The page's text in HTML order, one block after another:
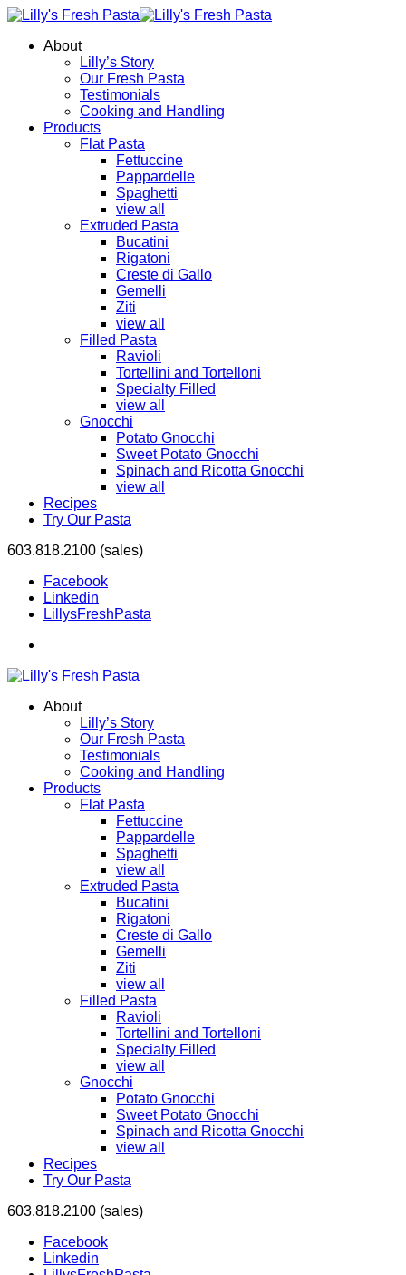
About
Lilly’s Story
Our Fresh Pasta
Testimonials
Cooking and Handling
Products
Flat Pasta
Fettuccine
Pappardelle
Spaghetti
view all
Extruded Pasta
Bucatini
Rigatoni
Creste di Gallo
Gemelli
Ziti
view all
Filled Pasta
Ravioli
Tortellini and Tortelloni
Specialty Filled
view all
Gnocchi
Potato Gnocchi
Sweet Potato Gnocchi
Spinach and Ricotta Gnocchi
view all
Recipes
Try Our Pasta
603.818.2100 (sales)
Facebook
Linkedin
LillysFreshPasta
About
Lilly’s Story
Our Fresh Pasta
Testimonials
Cooking and Handling
Products
Flat Pasta
Fettuccine
Pappardelle
Spaghetti
view all
Extruded Pasta
Bucatini
Rigatoni
Creste di Gallo
Gemelli
Ziti
view all
Filled Pasta
Ravioli
Tortellini and Tortelloni
Specialty Filled
view all
Gnocchi
Potato Gnocchi
Sweet Potato Gnocchi
Spinach and Ricotta Gnocchi
view all
Recipes
Try Our Pasta
603.818.2100 (sales)
Facebook
Linkedin